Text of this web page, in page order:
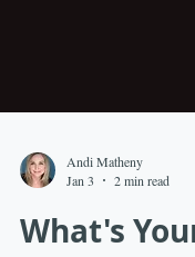
Jan 3
2 min read